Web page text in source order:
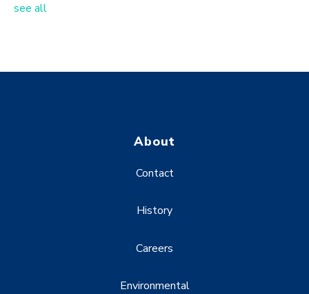
see all
About
Contact
History
Careers
Environmental